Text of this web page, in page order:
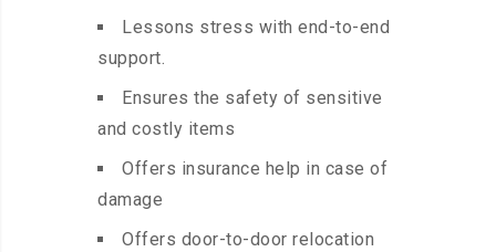
Lessons stress with end-to-end
support.
Ensures the safety of sensitive
and costly items
Offers insurance help in case of
damage
Offers door-to-door relocation